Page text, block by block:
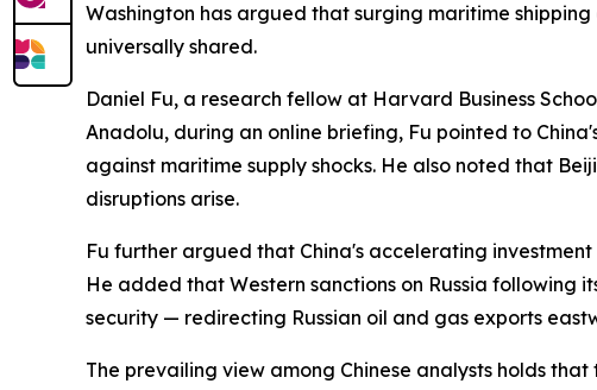
Washington has argued that surging maritime
universally shared.
Daniel Fu, a research fellow at Harvard Business
Anadolu, during an online briefing, Fu pointed to
against maritime supply shocks. He also noted that
disruptions arise.
Fu further argued that China's accelerating
He added that Western sanctions on Russia following
security — redirecting Russian oil and gas exports
The prevailing view among Chinese analysts holds